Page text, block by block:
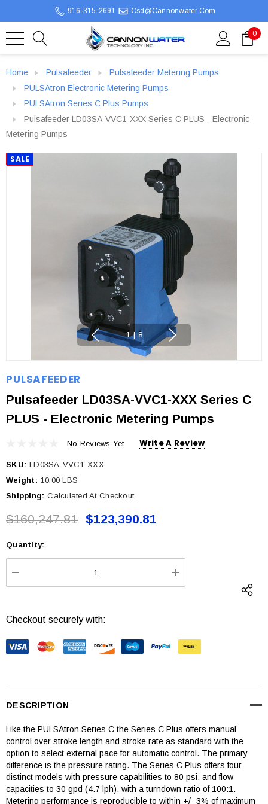
916-315-2691 Csd@cannonwater.com
0
Home Pulsafeeder
Pulsafeeder Metering Pumps
PULSAtron Electronic Metering Pumps
PULSAtron Series C Plus Pumps
Pulsafeeder LD03SA-VVC1-XXX Series C PLUS - Electronic
Metering Pumps
SALE
1 | 8
PULSAFEEDER
Pulsafeeder LD03SA-VVC1-XXX Series C
PLUS - Electronic Metering Pumps
No Reviews Yet Write A Review
SKU: LD03SA-VVC1-XXX
Weight: 10.00 LBS
Shipping: Calculated At Checkout
$160,247.81 $123,390.81
Current
Stock:
Quantity:
DECREASE QUANTITY: INCREASE
Checkout securely with:
DESCRIPTION
Like the PULSAtron Series C the Series C Plus offers manual
control over stroke length and stroke rate as standard with the
option to select external pace for automatic control. The primary
difference is the pressure rating. The Series C Plus offers four
distinct models with pressure capabilities to 80 psi, and flow
capacities to 30 gpd (4.7 lph), with a turndown ratio of 100:1.
Metering performance is reproducible to within +/- 3% of maximum